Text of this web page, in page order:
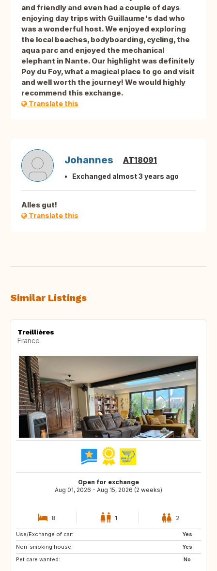
and friendly and even had a couple of days
enjoying day trips with Guillaume's dad who
was a wonderful host. We enjoyed exploring
the local beaches, bodyboarding, cycling, the
aqua parc and enjoyed the mechanical
elephant in Nante. Our highlight was definitely
Poy du Foy, what a magical place to go and visit
and well worth the journey! We would highly
recommend this exchange.
Translate this
Johannes AT18091
Exchanged almost 3 years ago
Alles gut!
Translate this
Similar Listings
Treillières
France
Open for exchange
Aug 01, 2026 - Aug 15, 2026 (2 weeks)
8 1 2
Use/Exchange of car:
Yes
Non-smoking house:
Yes
Pet care wanted:
No
SE
GR
CH